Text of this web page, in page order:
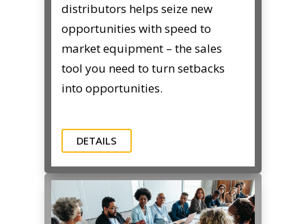
distributors helps seize new
opportunities with speed to
market equipment – the sales
tool you need to turn setbacks
into opportunities.
DETAILS